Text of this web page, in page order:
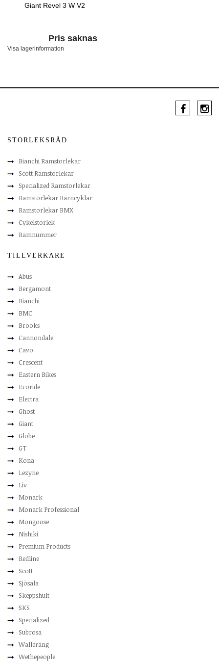
Giant Revel 3 W V2
Pris saknas
Visa lagerinformation
STORLEKSRÅD
Bianchi Ramstorlekar
Scott Ramstorlekar
Specialized Ramstorlekar
Ramstorlekar Barncyklar
Ramstorlekar BMX
Cykelstorlek
Ramnummer
TILLVERKARE
Abus
Bergamont
Bianchi
BMC
Brooks
Cannondale
Cavo
Crescent
Eastern Bikes
Ecoride
Electra
Ghost
Giant
Globe
GT
Kona
Lezyne
Liv
Monark
Monark Professional
Mongoose
Nishiki
Premium Products
Redline
Scott
Sjösala
Skeppshult
SKS
Specialized
Subrosa
Walleräng
Wethepeople